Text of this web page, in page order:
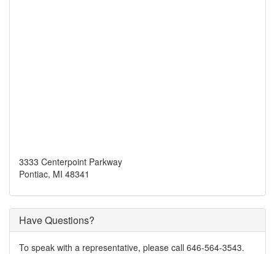
3333 Centerpoint Parkway
Pontiac, MI 48341
Have Questions?
To speak with a representative, please call 646-564-3543.